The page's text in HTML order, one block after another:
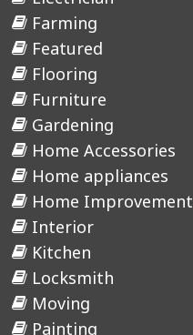
Farming
Featured
Flooring
Furniture
Gardening
Home Accessories
Home appliances
Home Improvement
Interior
Kitchen
Locksmith
Moving
Painting